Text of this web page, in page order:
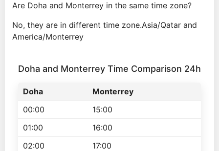
Are Doha and Monterrey in the same time zone?
No, they are in different time zone.Asia/Qatar and
America/Monterrey
Doha and Monterrey Time Comparison 24h
Doha
Monterrey
00:00
15:00
01:00
16:00
02:00
17:00